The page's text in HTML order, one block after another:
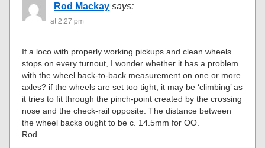
Rod Mackay says:
at 2:27 pm
If a loco with properly working pickups and clean wheels
stops on every turnout, I wonder whether it has a problem
with the wheel back-to-back measurement on one or more
axles? if the wheels are set too tight, it may be ‘climbing’ as
it tries to fit through the pinch-point created by the crossing
nose and the check-rail opposite. The distance between
the wheel backs ought to be c. 14.5mm for OO.
Rod